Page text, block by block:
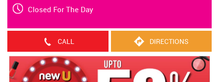
Closed For The Day
CALL DIRECTIONS